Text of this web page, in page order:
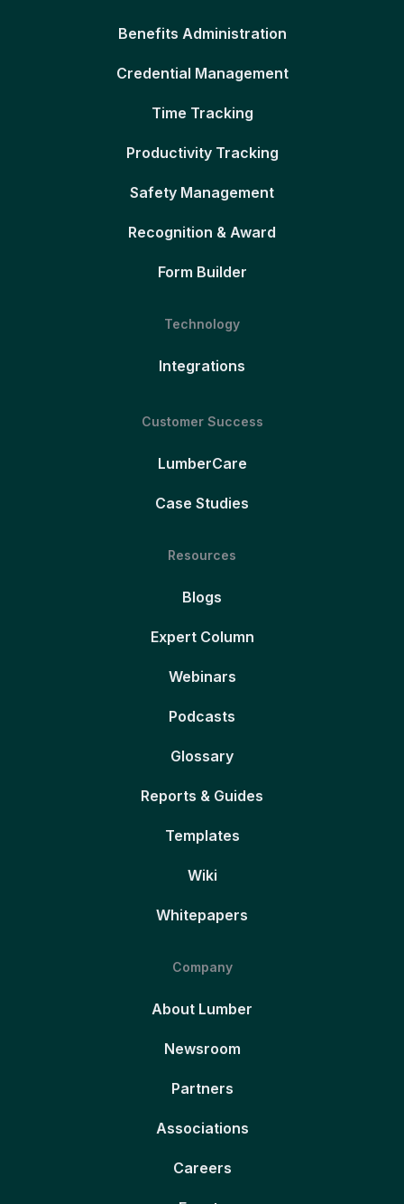
Benefits Administration
Credential Management
Time Tracking
Productivity Tracking
Safety Management
Recognition & Award
Form Builder
Technology
Integrations
Customer Success
LumberCare
Case Studies
Resources
Blogs
Expert Column
Webinars
Podcasts
Glossary
Reports & Guides
Templates
Wiki
Whitepapers
Company
About Lumber
Newsroom
Partners
Associations
Careers